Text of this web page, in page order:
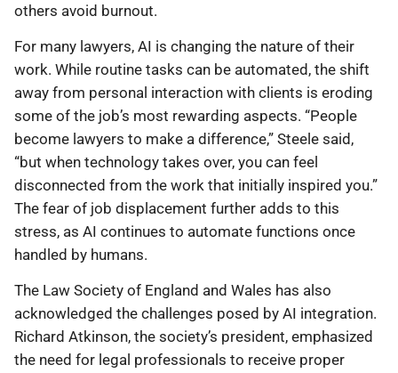
others avoid burnout.
For many lawyers, AI is changing the nature of their
work. While routine tasks can be automated, the shift
away from personal interaction with clients is eroding
some of the job’s most rewarding aspects. “People
become lawyers to make a difference,” Steele said,
“but when technology takes over, you can feel
disconnected from the work that initially inspired you.”
The fear of job displacement further adds to this
stress, as AI continues to automate functions once
handled by humans.
The Law Society of England and Wales has also
acknowledged the challenges posed by AI integration.
Richard Atkinson, the society’s president, emphasized
the need for legal professionals to receive proper